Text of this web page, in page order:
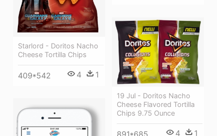
Starlord - Doritos Nacho
Cheese Tortilla Chips
409*542 4 1
19 Jul - Doritos Nacho
Cheese Flavored Tortilla
Chips 9.75 Ounce
4 1